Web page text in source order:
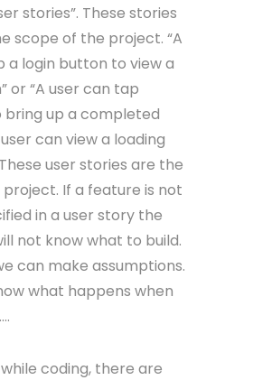
stories”. These stories
scope of the project. “A
a login button to view a
or “A user can tap
bring up a completed
can view a loading
user stories are the
If a feature is not
in a user story the
not know what to build.
can make assumptions.
what happens when
coding, there are